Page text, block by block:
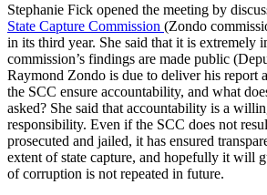
Stephanie Fick opened the meeting by
State Capture Commission (Zondo
in its third year. She said that it is extremely
commission’s findings are made public
Raymond Zondo is due to deliver his report
the SCC ensure accountability, and what
asked? She said that accountability is a
responsibility. Even if the SCC does not
prosecuted and jailed, it has ensured
extent of state capture, and hopefully it will
of corruption is not repeated in future.